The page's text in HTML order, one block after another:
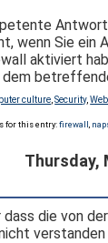
wenn Sie ein
aktiviert
culture ,Security,
for this entry:firewall
Thursday,
die von
verstanden